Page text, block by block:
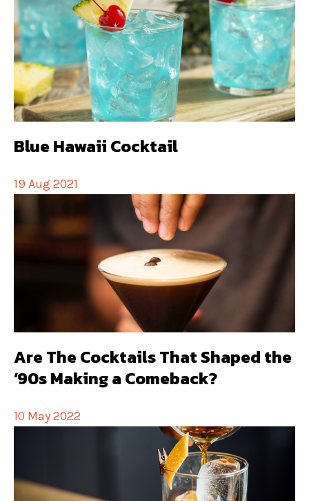
Blue Hawaii Cocktail
19 Aug 2021
Are The Cocktails That Shaped the
‘90s Making a Comeback?
10 May 2022